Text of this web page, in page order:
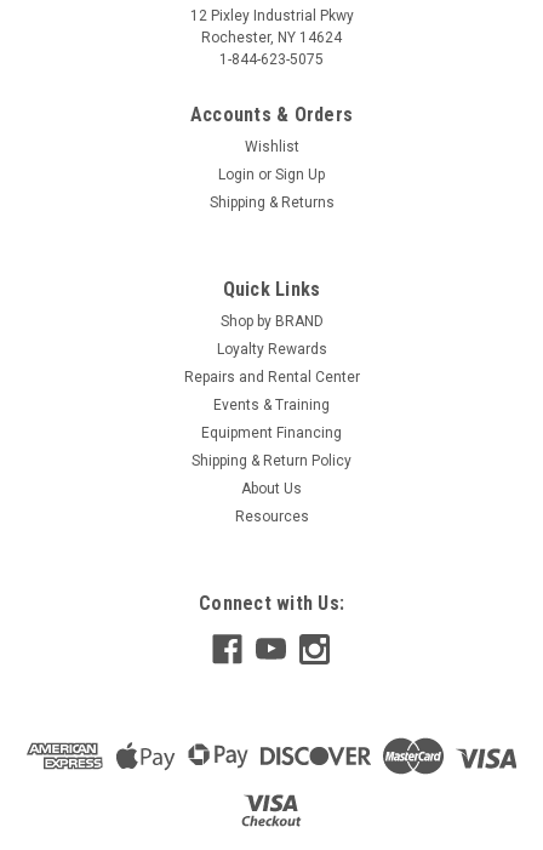
12 Pixley Industrial Pkwy
Rochester, NY 14624
1-844-623-5075
Accounts & Orders
Wishlist
Login or Sign Up
Shipping & Returns
Quick Links
Shop by BRAND
Loyalty Rewards
Repairs and Rental Center
Events & Training
Equipment Financing
Shipping & Return Policy
About Us
Resources
Connect with Us: